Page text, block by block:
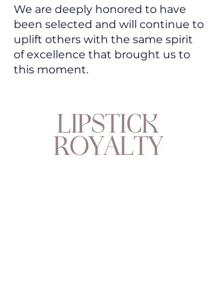
We are deeply honored to have
been selected and will continue to
uplift others with the same spirit
of excellence that brought us to
this moment.